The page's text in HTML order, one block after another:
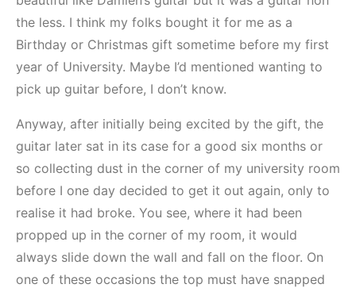
the less. I think my folks bought it for me as a
Birthday or Christmas gift sometime before my first
year of University. Maybe I’d mentioned wanting to
pick up guitar before, I don’t know.
Anyway, after initially being excited by the gift, the
guitar later sat in its case for a good six months or
so collecting dust in the corner of my university room
before I one day decided to get it out again, only to
realise it had broke. You see, where it had been
propped up in the corner of my room, it would
always slide down the wall and fall on the floor. On
one of these occasions the top must have snapped